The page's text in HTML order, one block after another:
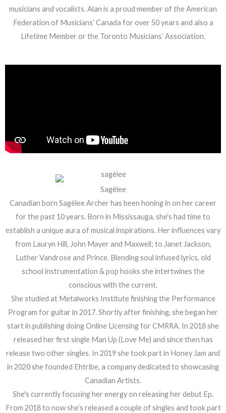
musicians and vocalists. Alan is a proud member of the American
Federation of Musicians’ Canada for over 50 years and also a
Lifetime Member or the Toronto Musicians’ Association.
Sagèlee
Canadian born Sagèlee Archer has been honing in on her career
for the past 10 years. Born in Mississauga, she's had time to
establish a unique aura of musical inspirations. Her influences vary
from Lauryn Hill, John Mayer and Maxwell; to Janet Jackson,
Luther Vandrose and Prince. Blending soul infused lyrics, old
school instrumentation & pop hooks she intertwines the
conscious with the current.
She studied at Metalworks Institute finishing the Performance
Program for guitar in 2017. Shortly after finishing, she began her
start in publishing doing Online Licensing for CMRRA. In 2018 she
released her first single Man Up (Love Me) and since then has
release two other singles. In 2019 she took part in Honey Jam and
in 2020 she founded Ehtribe, a company dedicated to showcasing
Canadian Artists.
She's currently focusing her energy on releasing her debut Ep.
From 2018 to now she’s released a couple of singles and took part